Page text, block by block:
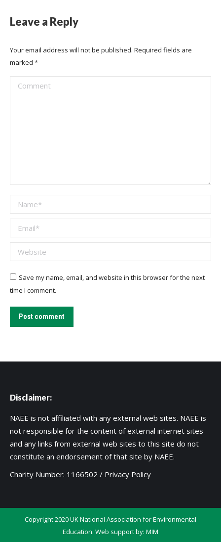
Leave a Reply
Your email address will not be published. Required fields are
marked *
Comment
Name *
Email *
Website
Save my name, email, and website in this browser for the next
time I comment.
Post comment
Disclaimer:
NAEE is not affiliated with any external web sites. NAEE is
not responsible for the content of external internet sites
and any links from external web sites to this site do not
constitute an endorsement of that site by NAEE.
Charity Number: 1166502 / Privacy Policy
Copyright 2020 UK National Association for Environmental
Education. Web support by: MIM